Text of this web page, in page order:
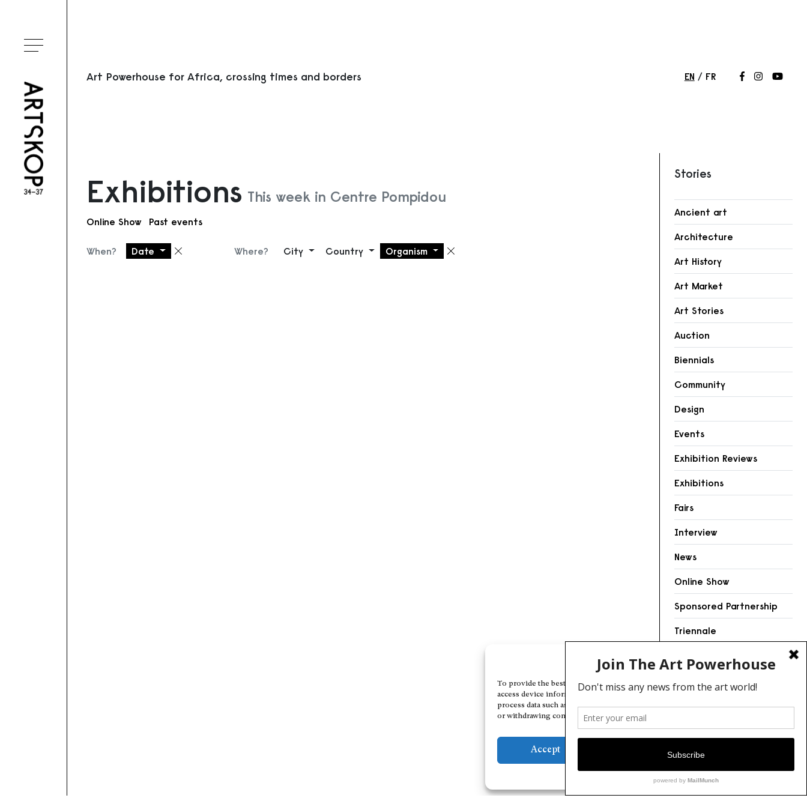
Manage Cookie Consent
To provide the best experiences, we use technologies like cookies to store and/or
access device information. Consenting to these technologies will allow us to
process data such as browsing behavior or unique IDs on this site. Not consenting
or withdrawing consent, may adversely affect certain features and functions.
Accept
Toggle menu
Art Powerhouse for Africa, crossing times and borders EN FR Follow us on
Follow us
Follow
Exhibitions This week in Centre Pompidou
Online Show Past events
When? Date Remove filter
Where? City Country Organism Remove filter
Stories
Ancient art
Architecture
Art History
Art Market
Art Stories
Auction
Biennials
Community
Design
Events
Exhibition Reviews
Exhibitions
Fairs
Interview
News
Online Show
Sponsored Partnership
Triennale